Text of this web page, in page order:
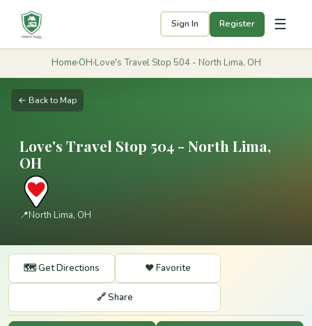
Sign In Register ☰
Home›OH›Love's Travel Stop 504 - North Lima, OH
← Back to Map
Love's Travel Stop 504 - North Lima,
OH
📍North Lima, OH
🗺️ Get Directions ❤️ Favorite
🔗 Share